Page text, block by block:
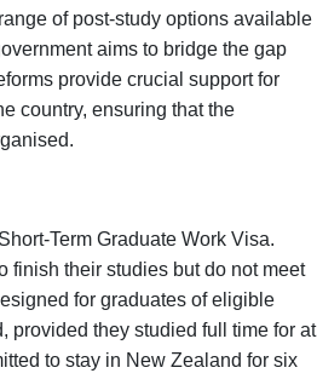
of post-study options available
aims to bridge the gap
provide crucial support for
country, ensuring that the
Term Graduate Work Visa.
finish their studies but do not meet
for graduates of eligible
provided they studied full time for at
to stay in New Zealand for six